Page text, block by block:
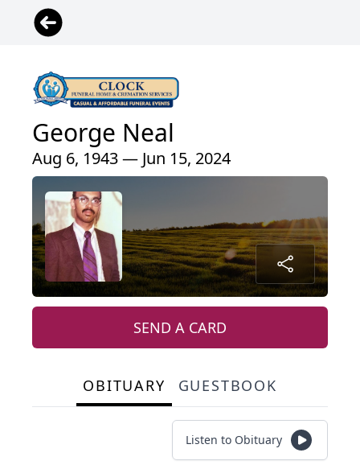
George Neal
Aug 6, 1943 — Jun 15, 2024
SEND A CARD
OBITUARY GUESTBOOK
Listen to Obituary